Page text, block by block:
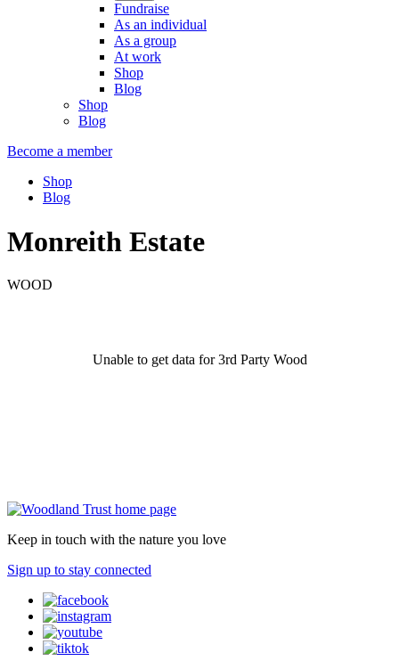
Fundraise
As an individual
As a group
At work
Shop
Blog
Shop
Blog
Become a member
Shop
Blog
Monreith Estate
WOOD
Unable to get data for 3rd Party Wood
Keep in touch with the nature you love
Sign up to stay connected